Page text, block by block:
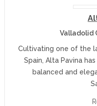
Valladolid
Cultivating one of the
Spain, Alta Pavina
balanced and